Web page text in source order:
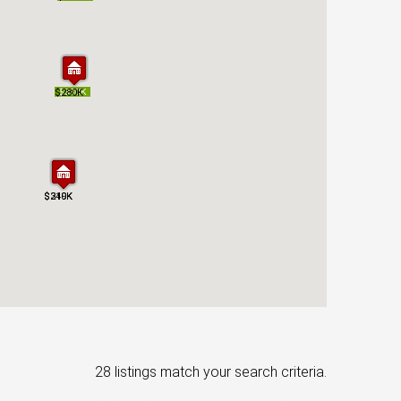
$330K
$210K
$280K
$349K
$330K
$210K
$280K
$349K
28 listings match your search criteria.